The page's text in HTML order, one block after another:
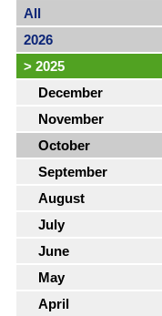
All
2026
> 2025
December
November
October
September
August
July
June
May
April